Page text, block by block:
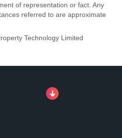
of representation or fact. Any
referred to are approximate
Technology Limited